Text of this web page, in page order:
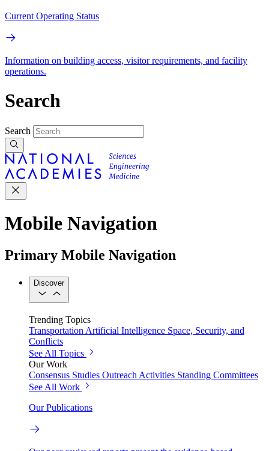
Current Operating Status
Information on building access, visitor requirements, and facility
operations.
Search
Search
Mobile Navigation
Primary Mobile Navigation
Discover
Trending Topics
Transportation Artificial Intelligence Space, Security, and
Conflicts
See All Topics
Our Work
Consensus Studies Outreach Activities Standing Committees
See All Work
Our Publications